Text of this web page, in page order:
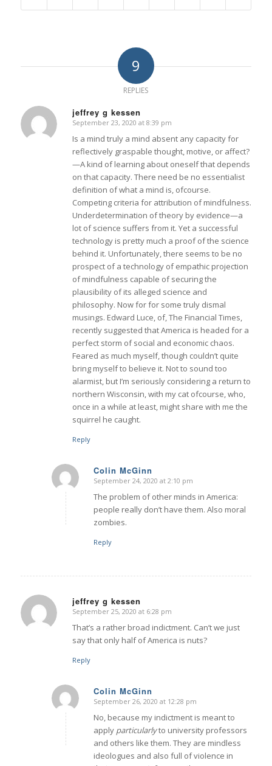
9
REPLIES
jeffrey g kessen
says:
September 23, 2020 at 8:39 pm
Is a mind truly a mind absent any capacity for
reflectively graspable thought, motive, or affect?
—A kind of learning about oneself that depends
on that capacity. There need be no essentialist
definition of what a mind is, ofcourse.
Competing criteria for attribution of mindfulness.
Underdetermination of theory by evidence—a
lot of science suffers from it. Yet a successful
technology is pretty much a proof of the science
behind it. Unfortunately, there seems to be no
prospect of a technology of empathic projection
of mindfulness capable of securing the
plausibility of its alleged science and
philosophy. Now for for some truly dismal
musings. Edward Luce, of, The Financial Times,
recently suggested that America is headed for a
perfect storm of social and economic chaos.
Feared as much myself, though couldn’t quite
bring myself to believe it. Not to sound too
alarmist, but I’m seriously considering a return to
northern Wisconsin, with my cat ofcourse, who,
once in a while at least, might share with me the
squirrel he caught.
Reply
Colin McGinn
says:
September 24, 2020 at 2:10 pm
The problem of other minds in America:
people really don’t have them. Also moral
zombies.
Reply
jeffrey g kessen
says:
September 25, 2020 at 6:28 pm
That’s a rather broad indictment. Can’t we just
say that only half of America is nuts?
Reply
Colin McGinn
says:
September 26, 2020 at 12:28 pm
No, because my indictment is meant to
apply particularlyto university professors
and others like them. They are mindless
ideologues and also full of violence in